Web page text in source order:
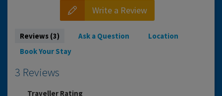
Write a Review
Reviews (3) Ask a Question
Location
Book Your Stay
3 Reviews
Traveller Rating